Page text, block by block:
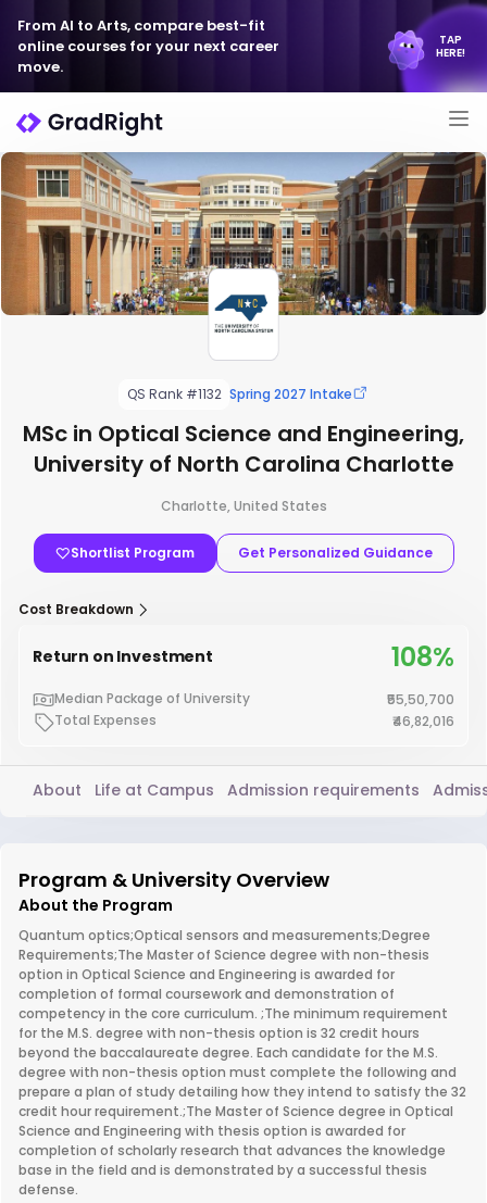
From AI to Arts, compare best-fit
online courses for your next career
move.
TAP
HERE!
QS Rank #1132 Spring 2027 Intake
MSc in Optical Science and Engineering,
University of North Carolina Charlotte
Charlotte, United States
Shortlist Program Get Personalized Guidance
Cost Breakdown
Return on Investment 108%
Median Package of University
₹55,50,700
Total Expenses
₹46,82,016
About Life at Campus Admission requirements
Program & University Overview
About the Program
Quantum optics;Optical sensors and measurements;Degree
Requirements;The Master of Science degree with non-thesis
option in Optical Science and Engineering is awarded for
completion of formal coursework and demonstration of
competency in the core curriculum. ;The minimum requirement
for the M.S. degree with non-thesis option is 32 credit hours
beyond the baccalaureate degree. Each candidate for the M.S.
degree with non-thesis option must complete the following and
prepare a plan of study detailing how they intend to satisfy the 32
credit hour requirement.;The Master of Science degree in Optical
Science and Engineering with thesis option is awarded for
completion of scholarly research that advances the knowledge
base in the field and is demonstrated by a successful thesis
defense.